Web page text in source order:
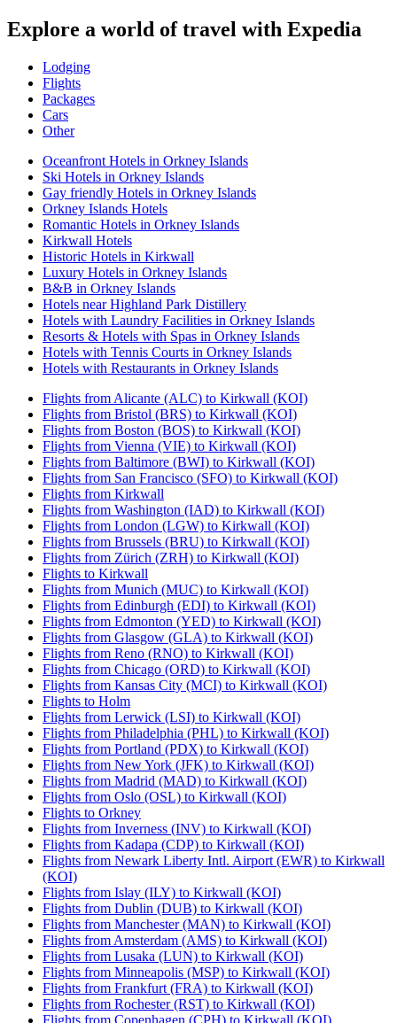
Explore a world of travel with Expedia
Lodging
Flights
Packages
Cars
Other
Oceanfront Hotels in Orkney Islands
Ski Hotels in Orkney Islands
Gay friendly Hotels in Orkney Islands
Orkney Islands Hotels
Romantic Hotels in Orkney Islands
Kirkwall Hotels
Historic Hotels in Kirkwall
Luxury Hotels in Orkney Islands
B&B in Orkney Islands
Hotels near Highland Park Distillery
Hotels with Laundry Facilities in Orkney Islands
Resorts & Hotels with Spas in Orkney Islands
Hotels with Tennis Courts in Orkney Islands
Hotels with Restaurants in Orkney Islands
Flights from Alicante (ALC) to Kirkwall (KOI)
Flights from Bristol (BRS) to Kirkwall (KOI)
Flights from Boston (BOS) to Kirkwall (KOI)
Flights from Vienna (VIE) to Kirkwall (KOI)
Flights from Baltimore (BWI) to Kirkwall (KOI)
Flights from San Francisco (SFO) to Kirkwall (KOI)
Flights from Kirkwall
Flights from Washington (IAD) to Kirkwall (KOI)
Flights from London (LGW) to Kirkwall (KOI)
Flights from Brussels (BRU) to Kirkwall (KOI)
Flights from Zürich (ZRH) to Kirkwall (KOI)
Flights to Kirkwall
Flights from Munich (MUC) to Kirkwall (KOI)
Flights from Edinburgh (EDI) to Kirkwall (KOI)
Flights from Edmonton (YED) to Kirkwall (KOI)
Flights from Glasgow (GLA) to Kirkwall (KOI)
Flights from Reno (RNO) to Kirkwall (KOI)
Flights from Chicago (ORD) to Kirkwall (KOI)
Flights from Kansas City (MCI) to Kirkwall (KOI)
Flights to Holm
Flights from Lerwick (LSI) to Kirkwall (KOI)
Flights from Philadelphia (PHL) to Kirkwall (KOI)
Flights from Portland (PDX) to Kirkwall (KOI)
Flights from New York (JFK) to Kirkwall (KOI)
Flights from Madrid (MAD) to Kirkwall (KOI)
Flights from Oslo (OSL) to Kirkwall (KOI)
Flights to Orkney
Flights from Inverness (INV) to Kirkwall (KOI)
Flights from Kadapa (CDP) to Kirkwall (KOI)
Flights from Newark Liberty Intl. Airport (EWR) to Kirkwall
(KOI)
Flights from Islay (ILY) to Kirkwall (KOI)
Flights from Dublin (DUB) to Kirkwall (KOI)
Flights from Manchester (MAN) to Kirkwall (KOI)
Flights from Amsterdam (AMS) to Kirkwall (KOI)
Flights from Lusaka (LUN) to Kirkwall (KOI)
Flights from Minneapolis (MSP) to Kirkwall (KOI)
Flights from Frankfurt (FRA) to Kirkwall (KOI)
Flights from Rochester (RST) to Kirkwall (KOI)
Flights from Copenhagen (CPH) to Kirkwall (KOI)